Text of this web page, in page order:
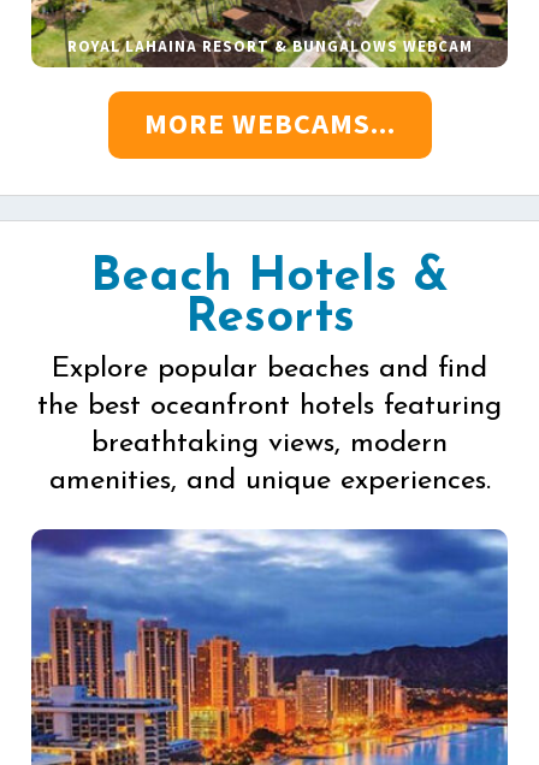
ROYAL LAHAINA RESORT & BUNGALOWS WEBCAM
MORE WEBCAMS...
Beach Hotels &
Resorts
Explore popular beaches and find
the best oceanfront hotels featuring
breathtaking views, modern
amenities, and unique experiences.